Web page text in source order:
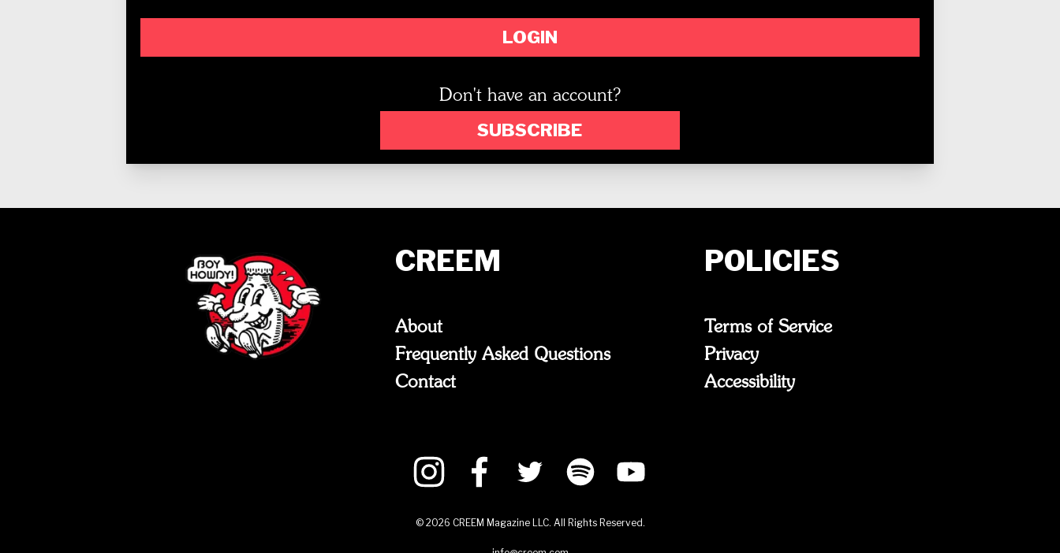
LOGIN
Don't have an account?
SUBSCRIBE
CREEM
About
Frequently Asked Questions
Contact
POLICIES
Terms of Service
Privacy
Accessibility
© 2026 CREEM Magazine LLC. All Rights Reserved.